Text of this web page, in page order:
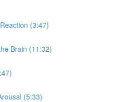
(3:47)
Brain (11:32)
(5:33)